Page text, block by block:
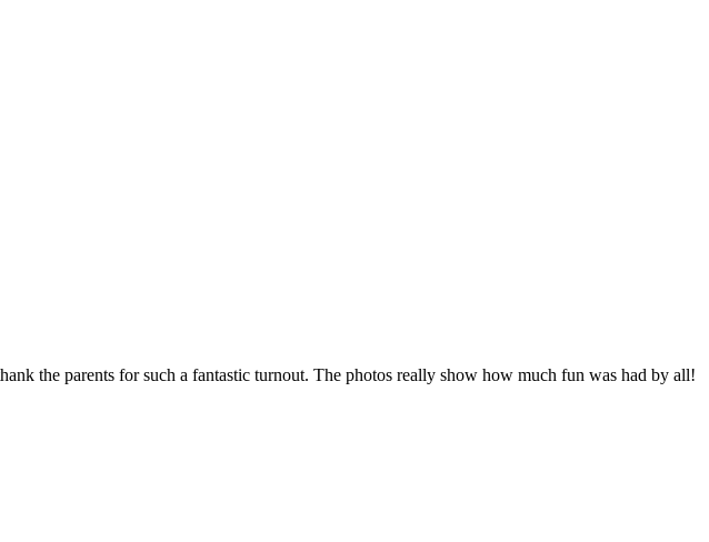
the parents for such a fantastic turnout. The photos really show how much fun was had by all!